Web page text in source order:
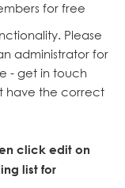
for free
Please
administrator for
- get in touch
have the correct
click edit on
list for